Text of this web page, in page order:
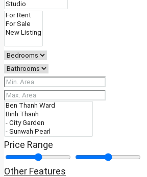
Price Range
Other Features